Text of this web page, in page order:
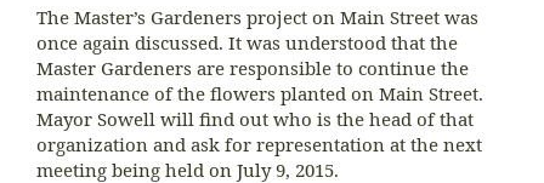
The Master’s Gardeners project on Main Street was
once again discussed. It was understood that the
Master Gardeners are responsible to continue the
maintenance of the flowers planted on Main Street.
Mayor Sowell will find out who is the head of that
organization and ask for representation at the next
meeting being held on July 9, 2015.